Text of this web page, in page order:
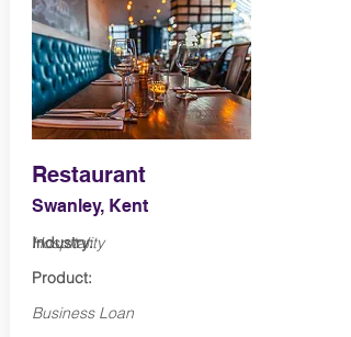
Restaurant
Swanley, Kent
Industry:
Hospitality
Product:
Business Loan